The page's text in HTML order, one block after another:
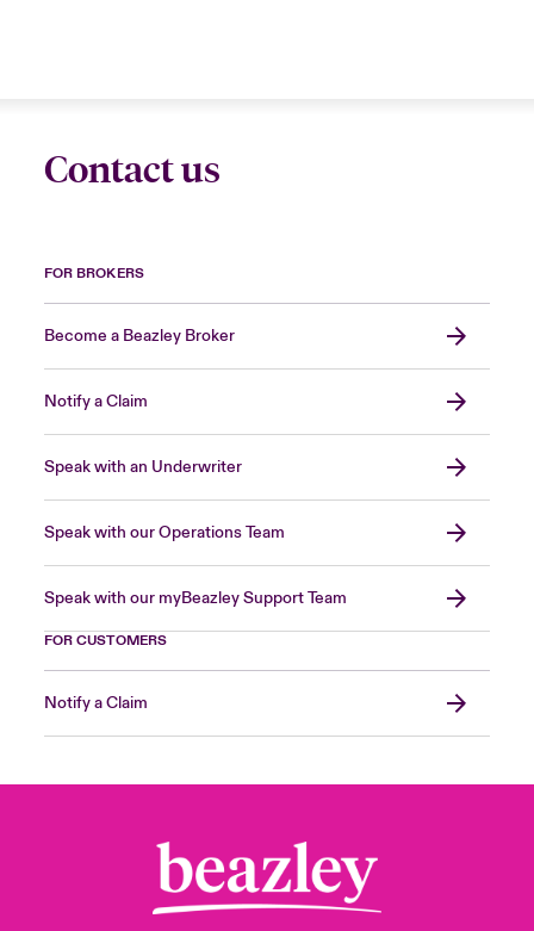
Contact us
FOR BROKERS
Become a Beazley Broker
Notify a Claim
Speak with an Underwriter
Speak with our Operations Team
Speak with our myBeazley Support Team
FOR CUSTOMERS
Notify a Claim